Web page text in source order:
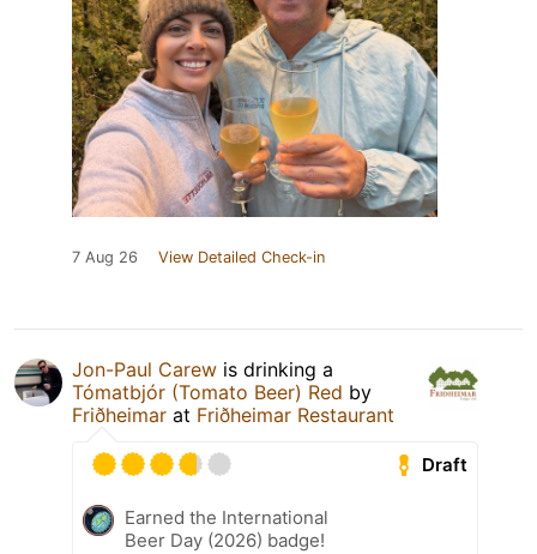
7 Aug 26 View Detailed Check-in
Jon-Paul Carew is drinking a
Tómatbjór (Tomato Beer) Red by
Friðheimar at Friðheimar Restaurant
Draft
Earned the International
Beer Day (2026) badge!